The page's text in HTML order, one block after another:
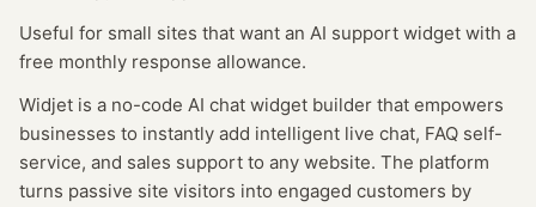
Useful for small sites that want an AI support widget with a
free monthly response allowance.
Widjet is a no-code AI chat widget builder that empowers
businesses to instantly add intelligent live chat, FAQ self-
service, and sales support to any website. The platform
turns passive site visitors into engaged customers by